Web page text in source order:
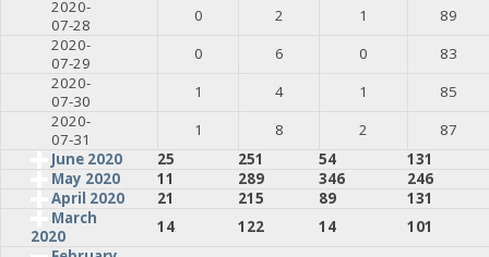
2020-
07-28
0 2 1
89
2020-
07-29
0 6 0
83
2020-
07-30
1 4 1
85
2020-
07-31
1 8 2
87
June 2020
25 251 54
131
May 2020
11 289 346
246
April 2020
21 215 89
131
March
2020
14 122 14
101